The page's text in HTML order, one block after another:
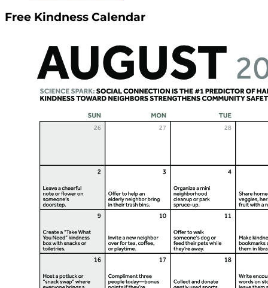
Free Kindness Calendar